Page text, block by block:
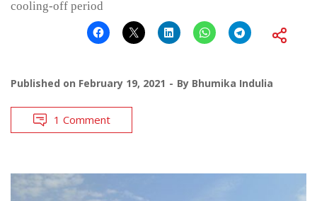
cooling-off period
Published on February 19, 2021 By Bhumika Indulia
1 Comment